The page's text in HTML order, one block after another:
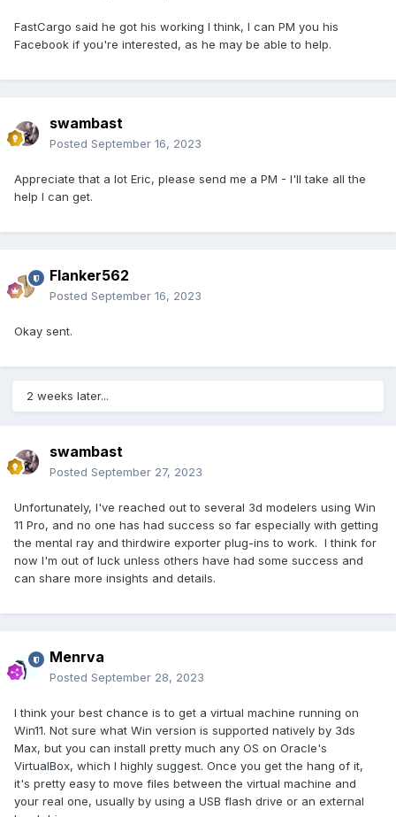
FastCargo said he got his working I think, I can PM you his
Facebook if you're interested, as he may be able to help.
swambast
Posted September 16, 2023
Appreciate that a lot Eric, please send me a PM - I'll take all the
help I can get.
Flanker562
Posted September 16, 2023
Okay sent.
2 weeks later...
swambast
Posted September 27, 2023
Unfortunately, I've reached out to several 3d modelers using Win
11 Pro, and no one has had success so far especially with getting
the mental ray and thirdwire exporter plug-ins to work. I think for
now I'm out of luck unless others have had some success and
can share more insights and details.
Menrva
Posted September 28, 2023
I think your best chance is to get a virtual machine running on
Win11. Not sure what Win version is supported natively by 3ds
Max, but you can install pretty much any OS on Oracle's
VirtualBox, which I highly suggest. Once you get the hang of it,
it's pretty easy to move files between the virtual machine and
your real one, usually by using a USB flash drive or an external